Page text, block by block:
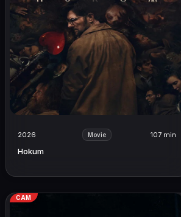
2026 Movie 107 min
Hokum
CAM